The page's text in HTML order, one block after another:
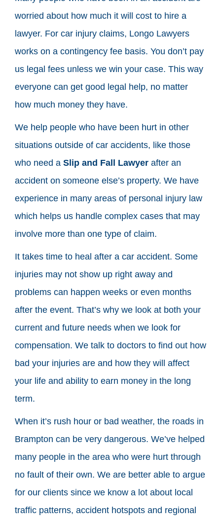
worried about how much it will cost to hire a
lawyer. For car injury claims, Longo Lawyers
works on a contingency fee basis. You don’t pay
us legal fees unless we win your case. This way
everyone can get good legal help, no matter
how much money they have.
We help people who have been hurt in other
situations outside of car accidents, like those
who need a Slip and Fall Lawyer after an
accident on someone else’s property. We have
experience in many areas of personal injury law
which helps us handle complex cases that may
involve more than one type of claim.
It takes time to heal after a car accident. Some
injuries may not show up right away and
problems can happen weeks or even months
after the event. That’s why we look at both your
current and future needs when we look for
compensation. We talk to doctors to find out how
bad your injuries are and how they will affect
your life and ability to earn money in the long
term.
When it’s rush hour or bad weather, the roads in
Brampton can be very dangerous. We’ve helped
many people in the area who were hurt through
no fault of their own. We are better able to argue
for our clients since we know a lot about local
traffic patterns, accident hotspots and regional